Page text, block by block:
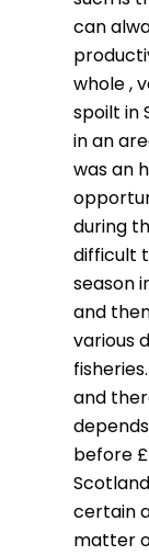
can
whole ,
spoilt in
in an
was an
during
difficult
season
and
various
and
before
certain
matter